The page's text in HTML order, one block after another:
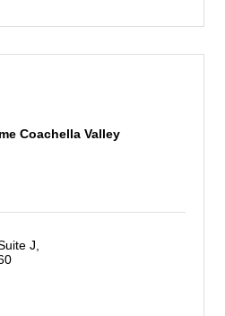
Coachella Valley
J